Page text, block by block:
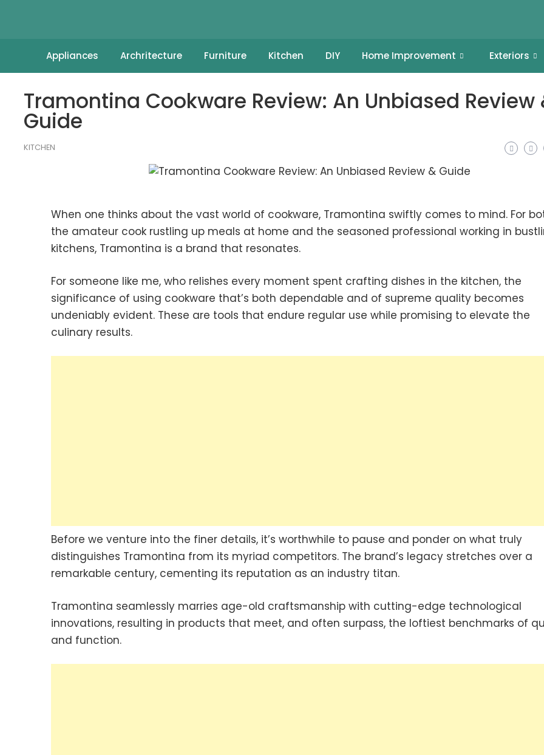
Appliances Archritecture Furniture Kitchen DIY Home Improvement Exteriors
Tramontina Cookware Review: An Unbiased Review
Guide
KITCHEN
When one thinks about the vast world of cookware, Tramontina swiftly comes to mind. For
the amateur cook rustling up meals at home and the seasoned professional working in
kitchens, Tramontina is a brand that resonates.
For someone like me, who relishes every moment spent crafting dishes in the kitchen, the
significance of using cookware that’s both dependable and of supreme quality becomes
undeniably evident. These are tools that endure regular use while promising to elevate the
culinary results.
Before we venture into the finer details, it’s worthwhile to pause and ponder on what truly
distinguishes Tramontina from its myriad competitors. The brand’s legacy stretches over a
remarkable century, cementing its reputation as an industry titan.
Tramontina seamlessly marries age-old craftsmanship with cutting-edge technological
innovations, resulting in products that meet, and often surpass, the loftiest benchmarks of
and function.